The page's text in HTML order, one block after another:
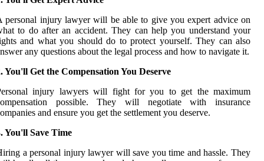
personal injury lawyer will be able to give you expert advice on
to do after an accident. They can help you understand your
and what you should do to protect yourself. They can also
any questions about the legal process and how to navigate it.
You'll Get the Compensation You Deserve
injury lawyers will fight for you to get the maximum
possible. They will negotiate with insurance
and ensure you get the settlement you deserve.
You'll Save Time
a personal injury lawyer will save you time and hassle. They